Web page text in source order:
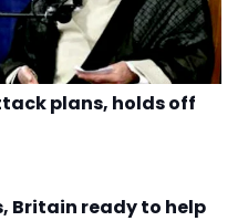
plans, holds off
Britain ready to help